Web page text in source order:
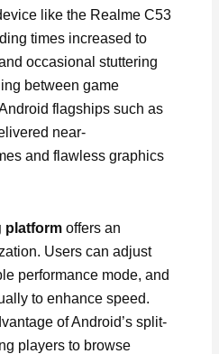
like the Realme C53
times increased to
occasional stuttering
between game
flagships such as
near-
and flawless graphics
platform offers an
Users can adjust
performance mode, and
to enhance speed.
of Android’s split-
players to browse